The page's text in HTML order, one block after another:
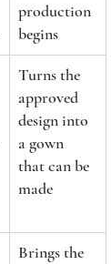
production
begins
Turns the
approved
design into
a gown
that can be
made
Brings the